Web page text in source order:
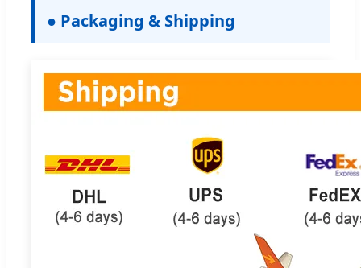
● Packaging & Shipping